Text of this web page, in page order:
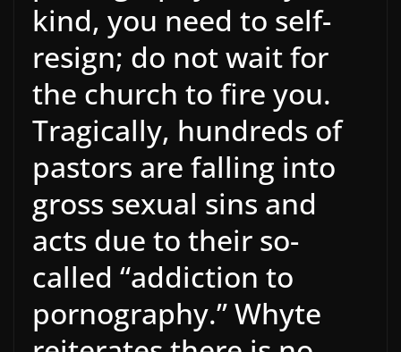
kind, you need to self-
resign; do not wait for
the church to fire you.
Tragically, hundreds of
pastors are falling into
gross sexual sins and
acts due to their so-
called “addiction to
pornography.” Whyte